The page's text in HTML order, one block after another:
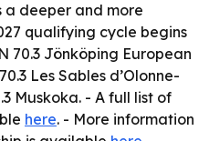
a deeper and more
qualifying cycle begins
70.3 Jönköping European
Les Sables d’Olonne-
Muskoka. - A full list of
here. - More information